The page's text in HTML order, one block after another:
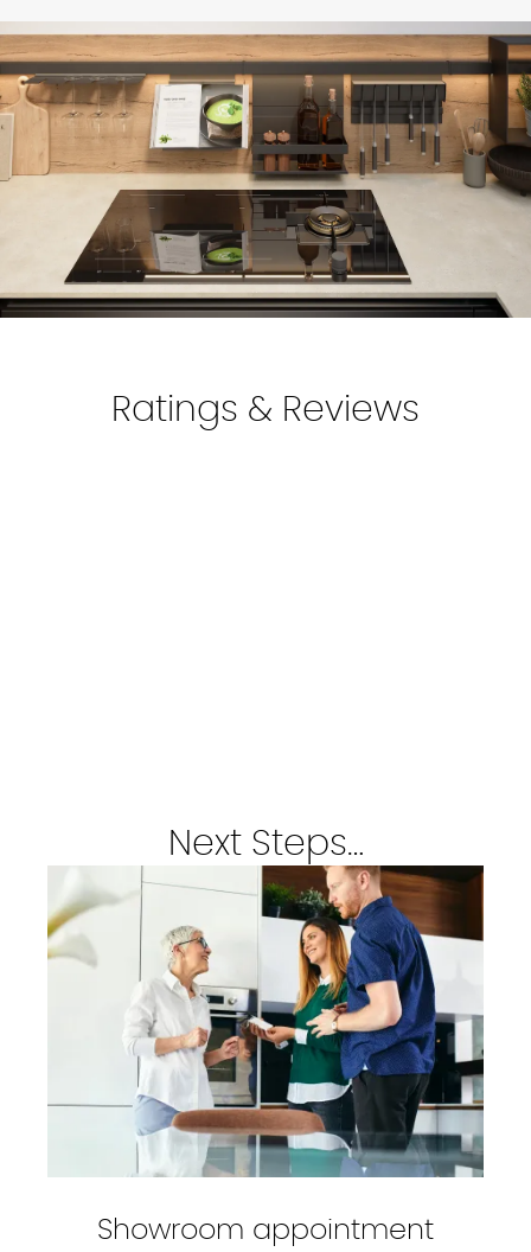
locations.
Make sure to add and double-check your delivery address
in the"My Account"section.
For more information, discuss with your kitchen designer.
Ratings & Reviews
Next Steps…
Showroom appointment